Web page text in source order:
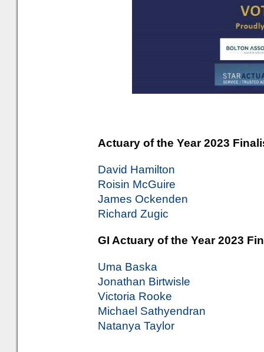
Actuary of the Year 2023
David Hamilton
Roisin McGuire
James Ockenden
Richard Zugic
GI Actuary of the Year 2023
Uma Baska
Jonathan Birtwisle
Victoria Rooke
Michael Sathyendran
Natanya Taylor